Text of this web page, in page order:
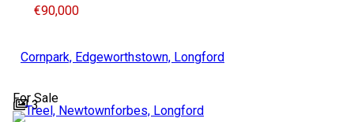
€90,000
Cornpark, Edgeworthstown, Longford
For Sale
3